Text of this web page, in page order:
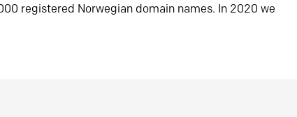
registered Norwegian domain names. In 2020 we